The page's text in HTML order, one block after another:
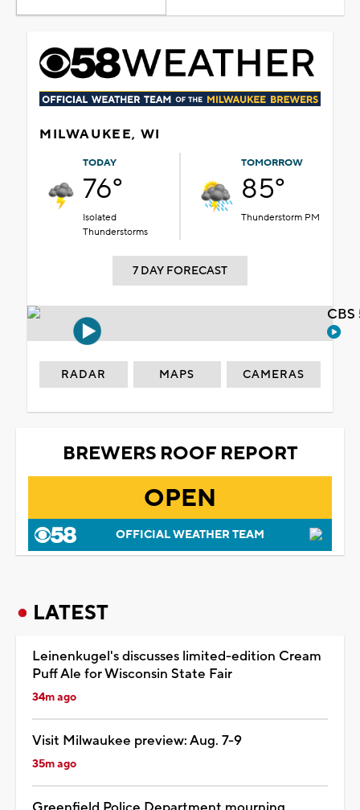
MILWAUKEE, WI
TODAY
76°
Isolated
Thunderstorms
TOMORROW
85°
Thunderstorm PM
7 DAY FORECAST
RADAR MAPS CAMERAS
BREWERS ROOF REPORT
OPEN
OFFICIAL WEATHER TEAM
LATEST
Leinenkugel's discusses limited-edition Cream
Puff Ale for Wisconsin State Fair
34m ago
Visit Milwaukee preview: Aug. 7-9
35m ago